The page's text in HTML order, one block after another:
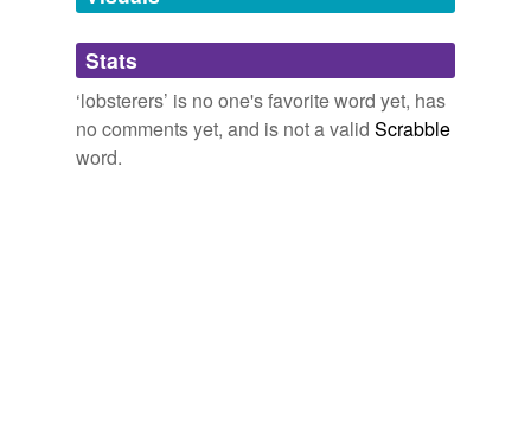
Adding tags is temporarily disabled while
we update our database.
Stats
‘lobsterers’ is no one's favorite word yet, has
no comments yet, and is not a valid Scrabble
word.